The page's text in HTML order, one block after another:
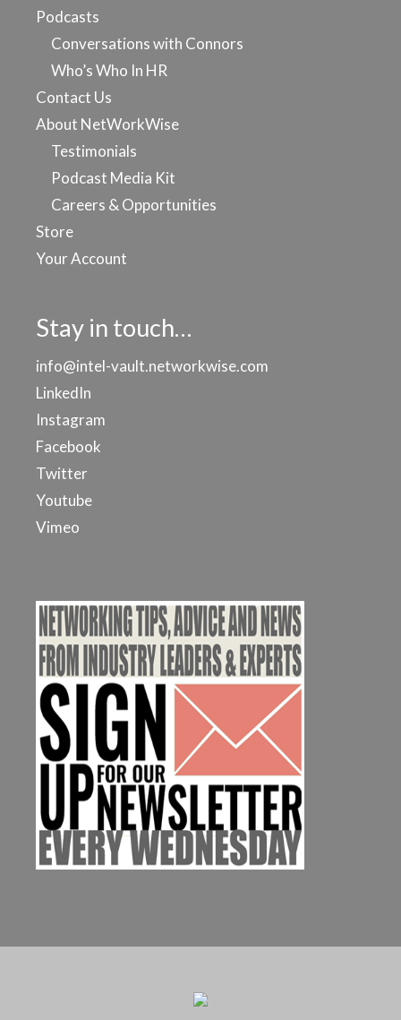
Podcasts
Conversations with Connors
Who’s Who In HR
Contact Us
About NetWorkWise
Testimonials
Podcast Media Kit
Careers & Opportunities
Store
Your Account
Stay in touch…
info@intel-vault.networkwise.com
LinkedIn
Instagram
Facebook
Twitter
Youtube
Vimeo